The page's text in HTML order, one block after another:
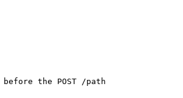
the POST /path